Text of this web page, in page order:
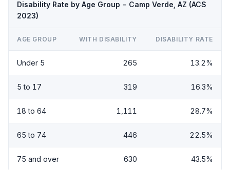
Disability Rate by Age Group - Camp Verde, AZ (ACS
2023)
AGE GROUP WITH DISABILITY DISABILITY RATE
Under 5 265 13.2%
5 to 17 319 16.3%
18 to 64 1,111 28.7%
65 to 74 446 22.5%
75 and over 630 43.5%